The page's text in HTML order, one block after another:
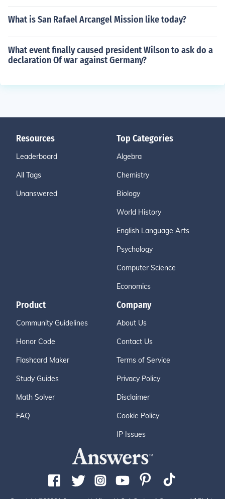
What is San Rafael Arcangel Mission like today?
What event finally caused president Wilson to ask do a
declaration Of war against Germany?
Resources
Leaderboard
All Tags
Unanswered
Top Categories
Algebra
Chemistry
Biology
World History
English Language Arts
Psychology
Computer Science
Economics
Product
Community Guidelines
Honor Code
Flashcard Maker
Study Guides
Math Solver
FAQ
Company
About Us
Contact Us
Terms of Service
Privacy Policy
Disclaimer
Cookie Policy
IP Issues